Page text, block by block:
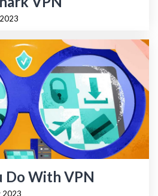
Do With VPN
2023